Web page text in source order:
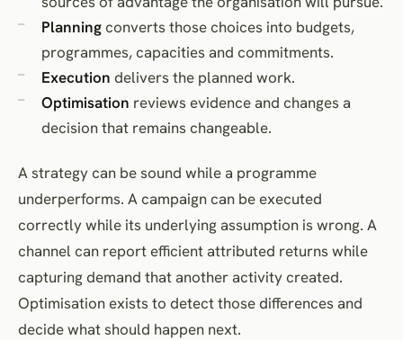
Frequently asked questions
References
Planningconverts those choices into budgets,
programmes, capacities and commitments.
Execution delivers the planned work.
Optimisation reviews evidence and changes a
decision that remains changeable.
A strategy can be sound while a programme
underperforms. A campaign can be executed
correctly while its underlying assumption is wrong. A
channel can report efficient attributed returns while
capturing demand that another activity created.
Optimisation exists to detect those differences and
decide what should happen next.